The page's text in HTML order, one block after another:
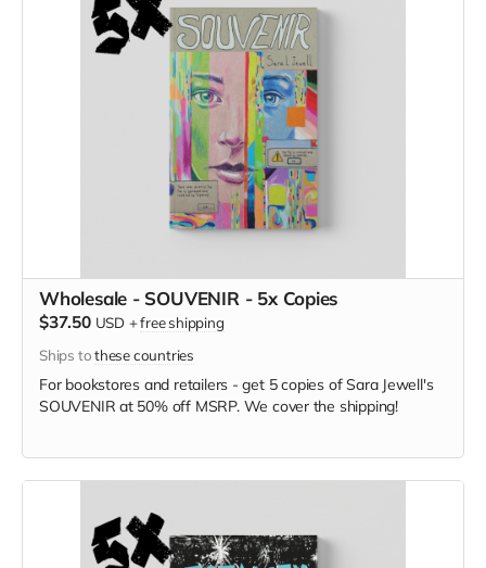
Wholesale - SOUVENIR - 5x Copies
$37.50 USD +free shipping
Ships tothese countries
For bookstores and retailers - get 5 copies ofSara Jewell's
SOUVENIR at50% off MSRP. We cover the shipping!